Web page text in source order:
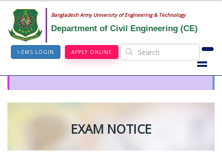
Bangladesh Army University of Engineering & Technology
Department of Civil Engineering (CE)
I-EMS LOGIN APPLY ONLINE
EXAM NOTICE